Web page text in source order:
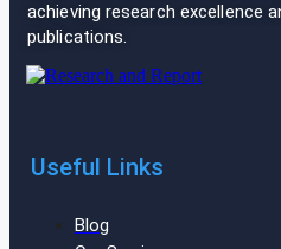
achieving research excellence
publications.
Useful Links
Blog